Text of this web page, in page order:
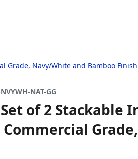
Grade, Navy/White and Bamboo Finish
NAT-GG
of 2 Stackable